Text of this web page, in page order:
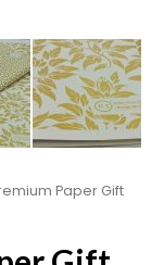
Paper Gift